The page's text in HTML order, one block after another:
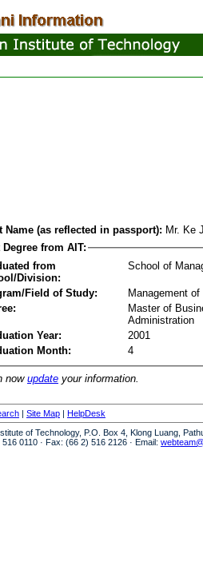
Name (as reflected in passport): Mr.
Degree from AIT:
from
Division:
School of
Field of Study:
Management of
Master of
Administration
Year:
2001
Month:
4
now update your information.
| Site Map | HelpDesk
of Technology, P.O. Box 4, Klong Luang,
0110 · Fax: (66 2) 516 2126 · Email: